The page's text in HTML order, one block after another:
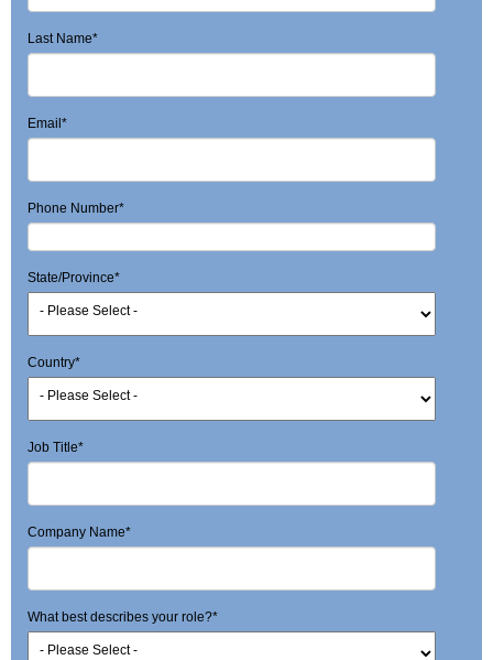
Last Name*
Email*
Phone Number*
State/Province*
Country*
Job Title*
Company Name*
What best describes your role?*